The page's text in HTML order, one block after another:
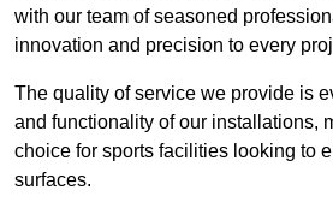
with our team of seasoned
innovation and precision to every
The quality of service we provide is
and functionality of our installations,
choice for sports facilities looking to
surfaces.